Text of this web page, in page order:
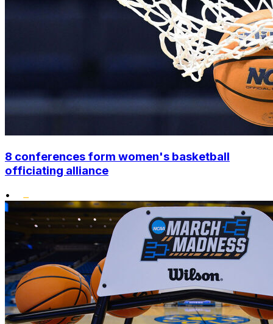
8 conferences form women's basketball
officiating alliance
•